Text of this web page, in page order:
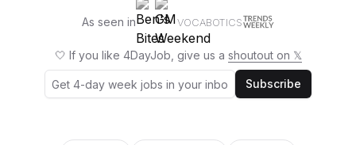
As seen in VOCABOTICS
🤍 If you like 4DayJob, give us a shoutout on 𝕏
Subscribe